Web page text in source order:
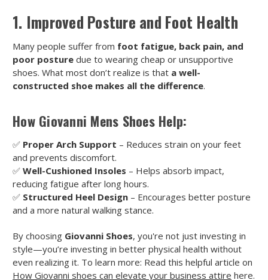
1. Improved Posture and Foot Health
Many people suffer from foot fatigue, back pain, and
poor posture due to wearing cheap or unsupportive
shoes. What most don’t realize is that a well-
constructed shoe makes all the difference.
How Giovanni Mens Shoes Help:
✅ Proper Arch Support – Reduces strain on your feet
and prevents discomfort.
✅ Well-Cushioned Insoles – Helps absorb impact,
reducing fatigue after long hours.
✅ Structured Heel Design – Encourages better posture
and a more natural walking stance.
By choosing Giovanni Shoes, you're not just investing in
style—you’re investing in better physical health without
even realizing it. To learn more: Read this helpful article on
How Giovanni shoes can elevate your business attire here.